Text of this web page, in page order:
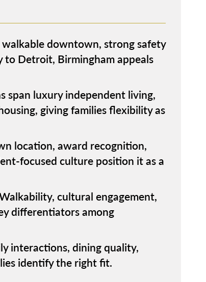
downtown, strong safety
Detroit, Birmingham appeals
span luxury independent living,
giving families flexibility as
location, award recognition,
focused culture position it as a
cultural engagement,
differentiators among
interactions, dining quality,
identify the right fit.